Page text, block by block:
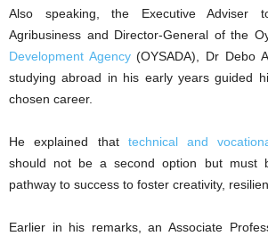
Also speaking, the Executive Adviser
Agribusiness and Director-General of the
Development Agency(OYSADA), Dr Debo
studying abroad in his early years guided
chosen career.
He explained that technical and
should not be a second option but must
pathway to success to foster creativity,
Earlier in his remarks, an Associate